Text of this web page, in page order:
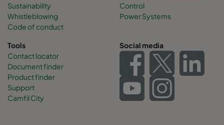
Sustainability
Whistleblowing
Code of conduct
Control
Power Systems
Tools
Contact locator
Document finder
Product finder
Support
Camfil City
Social media